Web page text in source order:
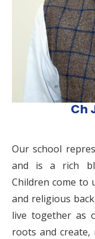
Ch
Our school
and is a rich
Children come to
and religious
live together as
roots and